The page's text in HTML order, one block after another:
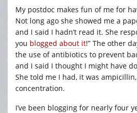
My postdoc makes fun of me for
Not long ago she showed me a
and I said I hadn’t read it. She
you blogged about it!” The other
the use of antibiotics to prevent
and I said I thought I might have
She told me I had, it was
concentration.
I’ve been blogging for nearly four